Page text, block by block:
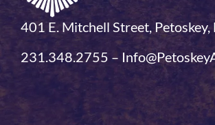
401 E. Mitchell Street,
231.348.2755 –